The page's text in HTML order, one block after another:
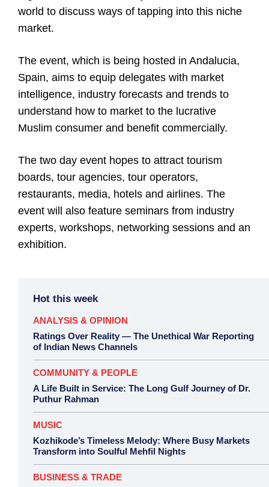
world to discuss ways of tapping into this niche
market.
The event, which is being hosted in Andalucia,
Spain, aims to equip delegates with market
intelligence, industry forecasts and trends to
understand how to market to the lucrative
Muslim consumer and benefit commercially.
The two day event hopes to attract tourism
boards, tour agencies, tour operators,
restaurants, media, hotels and airlines. The
event will also feature seminars from industry
experts, workshops, networking sessions and an
exhibition.
Hot this week
ANALYSIS & OPINION
Ratings Over Reality — The Unethical War Reporting
of Indian News Channels
COMMUNITY & PEOPLE
A Life Built in Service: The Long Gulf Journey of Dr.
Puthur Rahman
MUSIC
Kozhikode’s Timeless Melody: Where Busy Markets
Transform into Soulful Mehfil Nights
BUSINESS & TRADE